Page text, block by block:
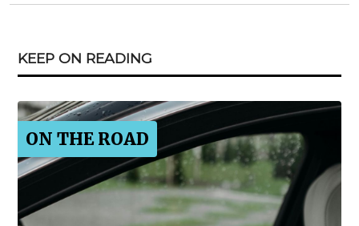
KEEP ON READING
ON THE ROAD